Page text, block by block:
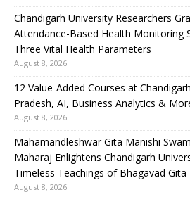
Chandigarh University Researchers
Attendance-Based Health Monitoring
Three Vital Health Parameters
August 8, 2026
12 Value-Added Courses at
Pradesh, AI, Business Analytics &
August 8, 2026
Mahamandleshwar Gita Manishi
Maharaj Enlightens Chandigarh
Timeless Teachings of Bhagavad Gita
August 8, 2026